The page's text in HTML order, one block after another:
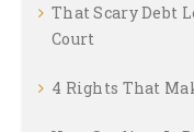
That Scary Debt
Court
4 Rights That